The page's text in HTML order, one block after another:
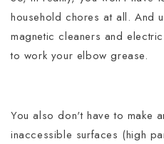
household chores at all. And
magnetic cleaners and
to work your elbow grease.
You also don't have to make
inaccessible surfaces (high